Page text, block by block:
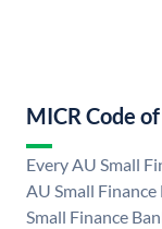
MICR Code
Every AU Small
AU Small
Small Finance